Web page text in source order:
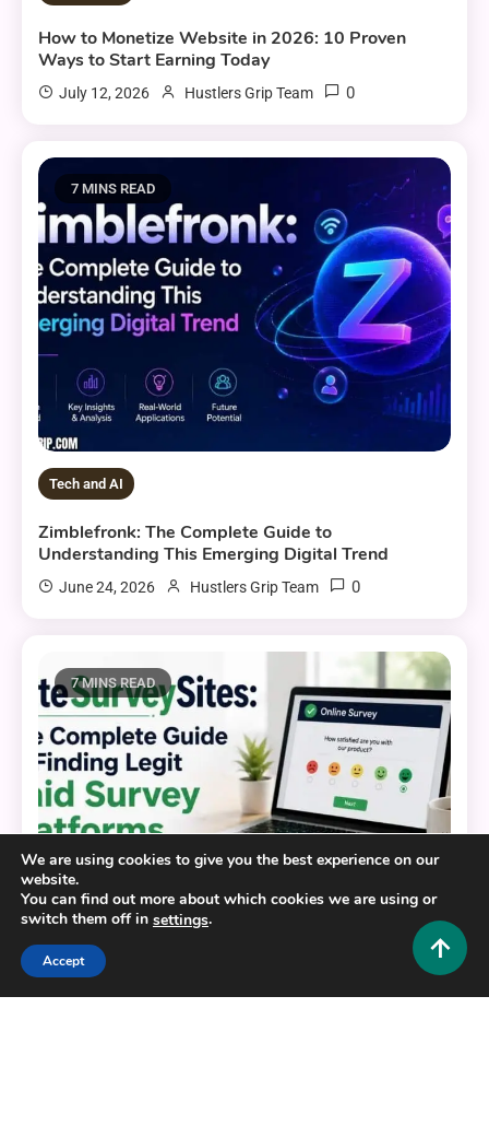
How to Monetize Website in 2026: 10 Proven
Ways to Start Earning Today
July 12, 2026 Hustlers Grip Team 0
7 MINS READ
Tech and AI
Zimblefronk: The Complete Guide to
Understanding This Emerging Digital Trend
June 24, 2026 Hustlers Grip Team 0
7 MINS READ
Tech and AI
We are using cookies to give you the best experience on our
website.
You can find out more about which cookies we are using or
switch them off in settings.
Accept